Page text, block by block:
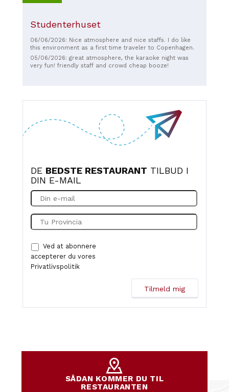
Studenterhuset
06/06/2026: Nice atmosphere and nice staffs. I do like
this environment as a first time traveler to Copenhagen.
05/06/2026: great atmosphere, the karaoke night was
very fun! friendly staff and crowd cheap booze!
DE BEDSTE RESTAURANT TILBUD I
DIN E-MAIL
Ved at abonnere
accepterer du vores
Privatlivspolitik
SÅDAN KOMMER DU TIL
RESTAURANTEN